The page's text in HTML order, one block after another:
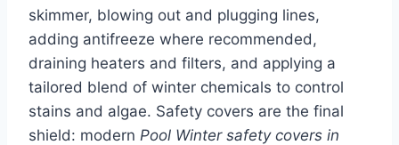
skimmer, blowing out and plugging lines,
adding antifreeze where recommended,
draining heaters and filters, and applying a
tailored blend of winter chemicals to control
stains and algae. Safety covers are the final
shield: modern Pool Winter safety covers in